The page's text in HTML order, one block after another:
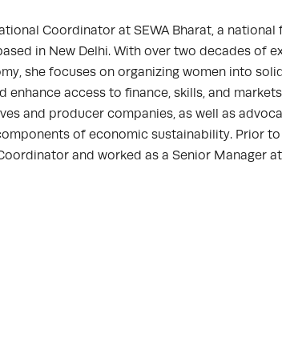
Coordinator at SEWA Bharat, a
in New Delhi. With over two decades of
she focuses on organizing women into
enhance access to finance, skills, and
and producer companies, as well as
of economic sustainability. Prior to
and worked as a Senior Manager at